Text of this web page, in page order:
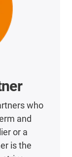
who
and
or a
is the